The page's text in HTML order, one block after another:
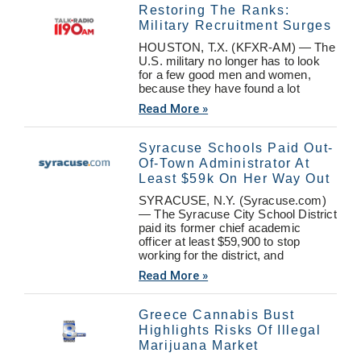
Restoring The Ranks:
Military Recruitment Surges
HOUSTON, T.X. (KFXR-AM) — The
U.S. military no longer has to look
for a few good men and women,
because they have found a lot
Read More »
Syracuse Schools Paid Out-
Of-Town Administrator At
Least $59k On Her Way Out
SYRACUSE, N.Y. (Syracuse.com)
— The Syracuse City School District
paid its former chief academic
officer at least $59,900 to stop
working for the district, and
Read More »
Greece Cannabis Bust
Highlights Risks Of Illegal
Marijuana Market